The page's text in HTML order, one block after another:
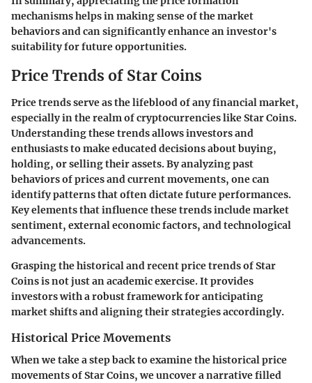
mechanisms helps in making sense of the market
behaviors and can significantly enhance an investor's
suitability for future opportunities.
Price Trends of Star Coins
Price trends serve as the lifeblood of any financial market,
especially in the realm of cryptocurrencies like Star Coins.
Understanding these trends allows investors and
enthusiasts to make educated decisions about buying,
holding, or selling their assets. By analyzing past
behaviors of prices and current movements, one can
identify patterns that often dictate future performances.
Key elements that influence these trends include market
sentiment, external economic factors, and technological
advancements.
Grasping the historical and recent price trends of Star
Coins is not just an academic exercise. It provides
investors with a robust framework for anticipating
market shifts and aligning their strategies accordingly.
Historical Price Movements
When we take a step back to examine the historical price
movements of Star Coins, we uncover a narrative filled